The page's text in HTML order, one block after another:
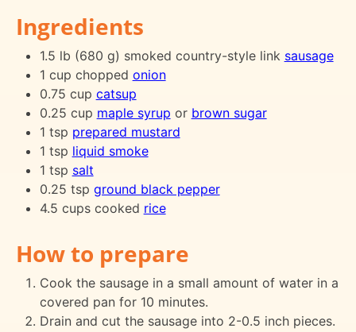
Ingredients
1.5 lb (680 g) smoked country-style link sausage
1 cup chopped onion
0.75 cup catsup
0.25 cup maple syrup or brown sugar
1 tsp prepared mustard
1 tsp liquid smoke
1 tsp salt
0.25 tsp ground black pepper
4.5 cups cooked rice
How to prepare
Cook the sausage in a small amount of water in a
covered pan for 10 minutes.
Drain and cut the sausage into 2-0.5 inch pieces.